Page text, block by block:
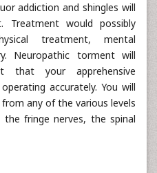
addiction and shingles will
Treatment would possibly
treatment, mental
Neuropathic torment will
that your apprehensive
accurately. You will
any of the various levels
fringe nerves, the spinal